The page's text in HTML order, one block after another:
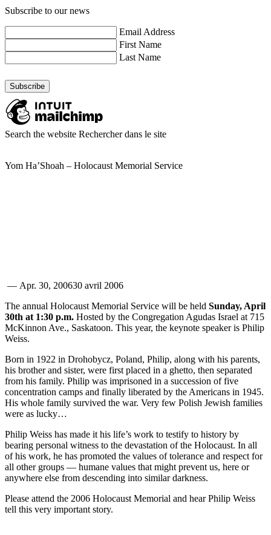
Subscribe to our news
Email Address
First Name
Last Name
Search the website Rechercher dans le site
Yom Ha’Shoah – Holocaust Memorial Service
— Apr. 30, 200630 avril 2006
The annual Holocaust Memorial Service will be held Sunday, April
30th at 1:30 p.m. Hosted by the Congregation Agudas Israel at 715
McKinnon Ave., Saskatoon. This year, the keynote speaker is Philip
Weiss.
Born in 1922 in Drohobycz, Poland, Philip, along with his parents,
his brother and sister, were first placed in a ghetto, then separated
from his family. Philip was imprisoned in a succession of five
concentration camps and finally liberated by the Americans in 1945.
His whole family survived the war. Very few Polish Jewish families
were as lucky…
Philip Weiss has made it his life’s work to testify to history by
bearing personal witness to the devastation of the Holocaust. In all
of his work, he has promoted the values of tolerance and respect for
all other groups — humane values that might prevent us, here or
anywhere else from descending into similar darkness.
Please attend the 2006 Holocaust Memorial and hear Philip Weiss
tell this very important story.